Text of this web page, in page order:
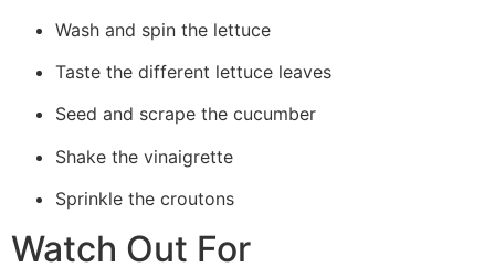
Wash and spin the lettuce
Taste the different lettuce leaves
Seed and scrape the cucumber
Shake the vinaigrette
Sprinkle the croutons
Watch Out For